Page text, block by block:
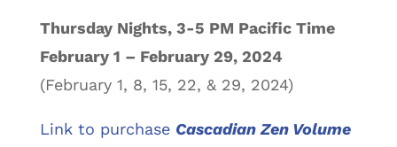
Thursday Nights, 3-5 PM Pacific Time
February 1 – February 29, 2024
(February 1, 8, 15, 22, & 29, 2024)
Link to purchase Cascadian Zen Volume